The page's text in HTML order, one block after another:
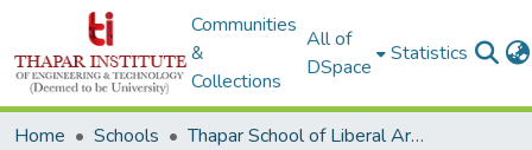
Communities
&
Collections
All of
DSpace
Statistics
Home Schools
Thapar School of Liberal Arts & Sciences (TSLAS)